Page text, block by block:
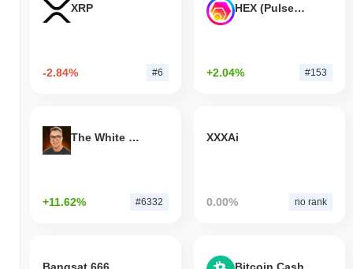
XRP
-2.84% #6
HEX (Pulsechain)
+2.04% #153
The White Bull
+11.62% #6332
XXXAi
0.00% no rank